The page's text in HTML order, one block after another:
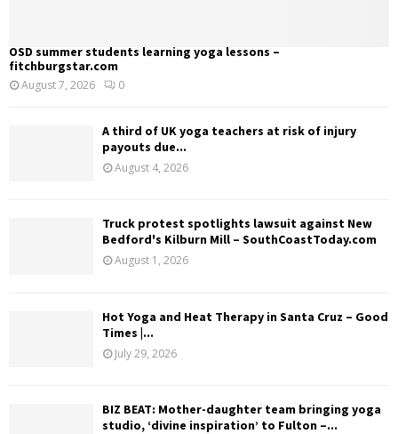
OSD summer students learning yoga lessons –
fitchburgstar.com
August 7, 2026 0
A third of UK yoga teachers at risk of injury
payouts due...
August 4, 2026
Truck protest spotlights lawsuit against New
Bedford's Kilburn Mill – SouthCoastToday.com
August 1, 2026
Hot Yoga and Heat Therapy in Santa Cruz – Good
Times |...
July 29, 2026
BIZ BEAT: Mother-daughter team bringing yoga
studio, ‘divine inspiration’ to Fulton –...